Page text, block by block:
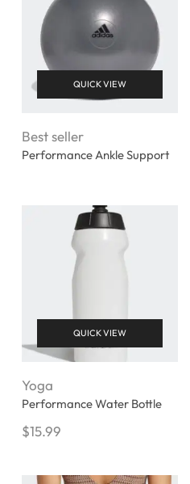
QUICK VIEW
Best seller
Performance Ankle Support
QUICK VIEW
Yoga
Performance Water Bottle
$15.99